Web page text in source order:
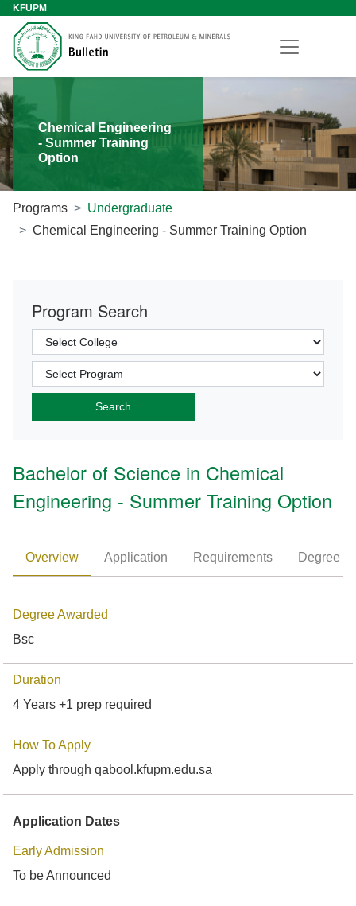
KFUPM
Chemical Engineering
- Summer Training
Option
Programs
Undergraduate
Chemical Engineering - Summer Training Option
Program Search
Bachelor of Science in Chemical
Engineering - Summer Training Option
Overview Application Requirements Degree
Degree Awarded
Bsc
Duration
4 Years +1 prep required
How To Apply
Apply through qabool.kfupm.edu.sa
Application Dates
Early Admission
To be Announced